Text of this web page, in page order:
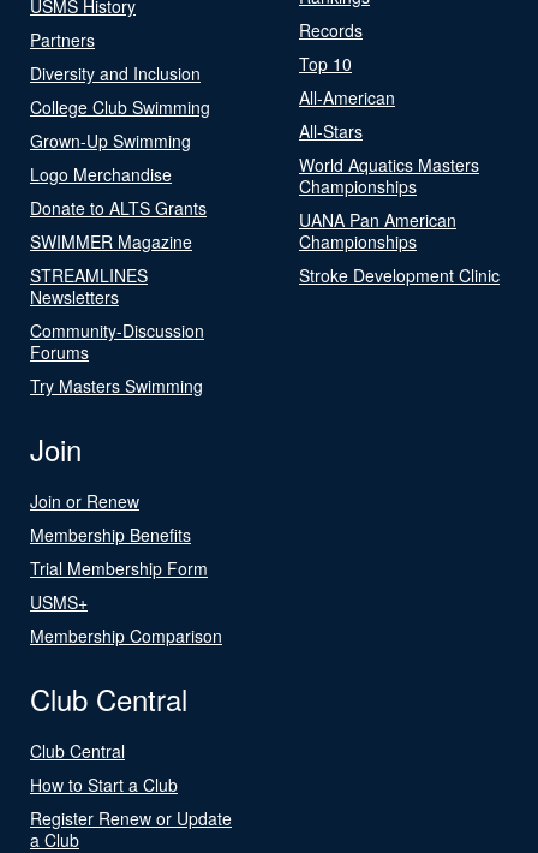
USMS History
Partners
Diversity and Inclusion
College Club Swimming
Grown-Up Swimming
Logo Merchandise
Donate to ALTS Grants
SWIMMER Magazine
STREAMLINES
Newsletters
Community-Discussion
Forums
Try Masters Swimming
Records
Top 10
All-American
All-Stars
World Aquatics Masters
Championships
UANA Pan American
Championships
Stroke Development Clinic
Join
Join or Renew
Membership Benefits
Trial Membership Form
USMS+
Membership Comparison
Club Central
Club Central
How to Start a Club
Register Renew or Update
a Club